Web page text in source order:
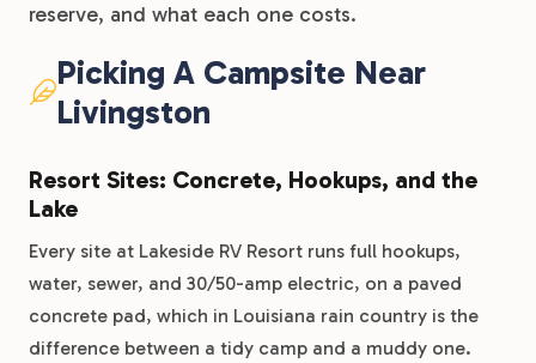
reserve, and what each one costs.
Picking A Campsite Near
Livingston
Resort Sites: Concrete, Hookups, and the
Lake
Every site at Lakeside RV Resort runs full hookups,
water, sewer, and 30/50-amp electric, on a paved
concrete pad, which in Louisiana rain country is the
difference between a tidy camp and a muddy one.